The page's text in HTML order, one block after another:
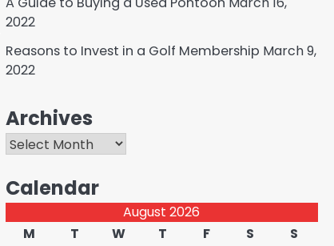
2022
Reasons to Invest in a Golf Membership March 9,
2022
Archives
Archives
Calendar
August 2026
M
T W T F S
S